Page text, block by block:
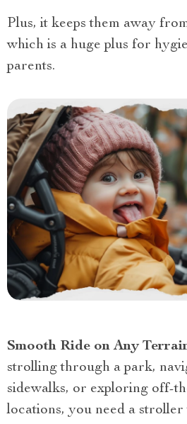
Plus, it keeps them away
which is a huge plus for
parents.
Smooth Ride on Any
strolling through a park,
sidewalks, or exploring off-
locations, you need a stroller